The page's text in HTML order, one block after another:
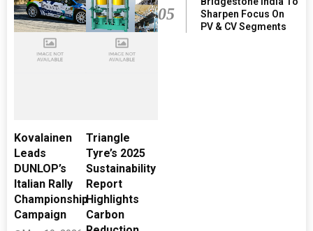
Kovalainen
Leads
DUNLOP’s
Italian Rally
Championship
Campaign
Triangle
Tyre’s 2025
Sustainability
Report
Highlights
Carbon
05
Sharpen Focus On
PV & CV Segments